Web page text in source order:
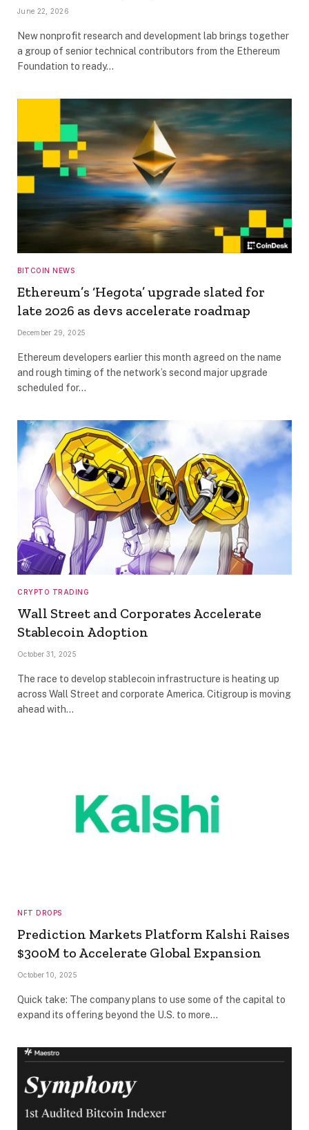
June 22, 2026
New nonprofit research and development lab brings together
a group of senior technical contributors from the Ethereum
Foundation to ready…
BITCOIN NEWS
Ethereum’s ‘Hegota’ upgrade slated for
late 2026 as devs accelerate roadmap
December 29, 2025
Ethereum developers earlier this month agreed on the name
and rough timing of the network’s second major upgrade
scheduled for…
CRYPTO TRADING
Wall Street and Corporates Accelerate
Stablecoin Adoption
October 31, 2025
The race to develop stablecoin infrastructure is heating up
across Wall Street and corporate America. Citigroup is moving
ahead with…
NFT DROPS
Prediction Markets Platform Kalshi Raises
$300M to Accelerate Global Expansion
October 10, 2025
Quick take: The company plans to use some of the capital to
expand its offering beyond the U.S. to more…